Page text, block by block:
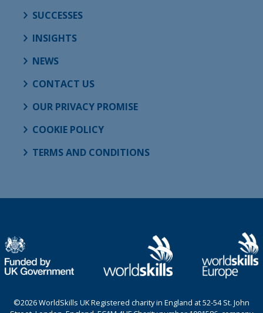
SUCCESSES
INSIGHTS
NEWS
CONTACT US
OUR PRIVACY PROMISE
COOKIE POLICY
TERMS AND CONDITIONS
©2026 WorldSkills UK Registered charity in England at 52-54 St. John